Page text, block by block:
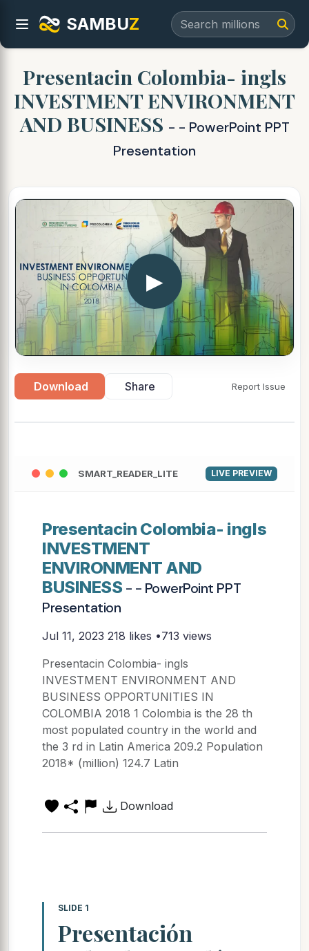
SAMBUZ
Presentacin Colombia- ingls
INVESTMENT ENVIRONMENT
AND BUSINESS - - PowerPoint PPT
Presentation
▶
Download Share Report Issue
SMART_READER_LITE LIVE PREVIEW
Presentacin Colombia- ingls
INVESTMENT
ENVIRONMENT AND
BUSINESS- - PowerPoint PPT
Presentation
Jul 11, 2023 218 likes •713 views
Presentacin Colombia- ingls
INVESTMENT ENVIRONMENT AND
BUSINESS OPPORTUNITIES IN
COLOMBIA 2018 1 Colombia is the 28 th
most populated country in the world and
the 3 rd in Latin America 209.2 Population
2018* (million) 124.7 Latin
Download
SLIDE 1
Presentación